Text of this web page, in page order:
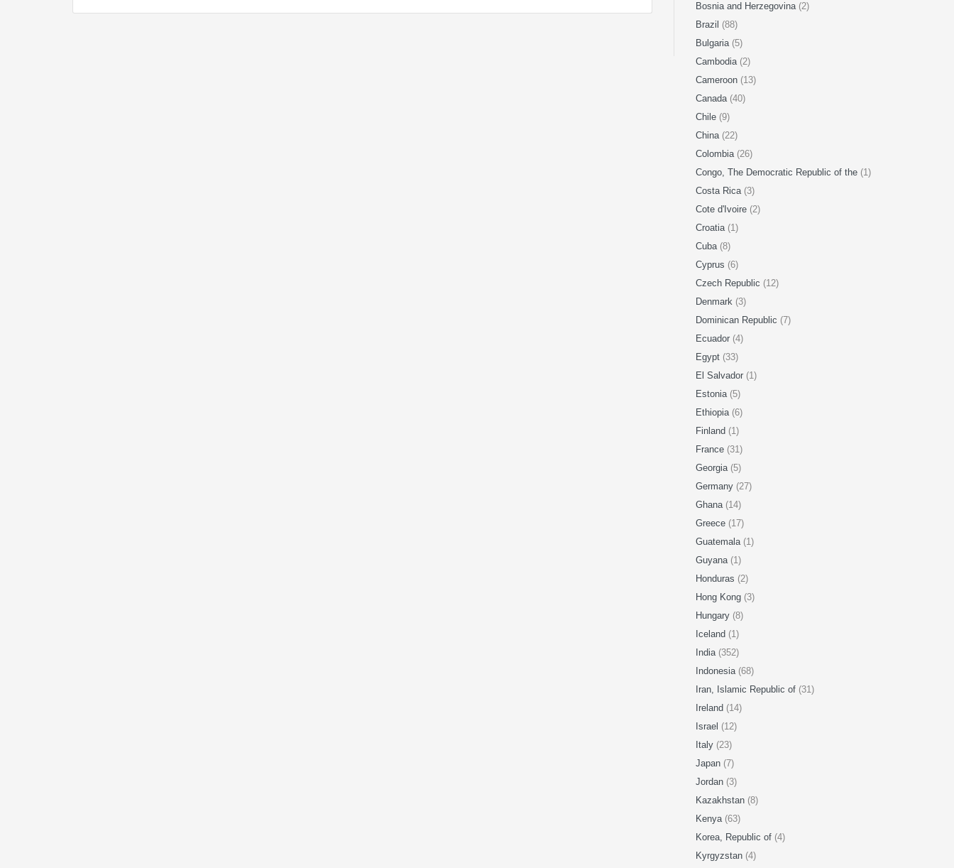
Bosnia and Herzegovina (2)
Brazil (88)
Bulgaria (5)
Cambodia (2)
Cameroon (13)
Canada (40)
Chile (9)
China (22)
Colombia (26)
Congo, The Democratic Republic of the (1)
Costa Rica (3)
Cote d'Ivoire (2)
Croatia (1)
Cuba (8)
Cyprus (6)
Czech Republic (12)
Denmark (3)
Dominican Republic (7)
Ecuador (4)
Egypt (33)
El Salvador (1)
Estonia (5)
Ethiopia (6)
Finland (1)
France (31)
Georgia (5)
Germany (27)
Ghana (14)
Greece (17)
Guatemala (1)
Guyana (1)
Honduras (2)
Hong Kong (3)
Hungary (8)
Iceland (1)
India (352)
Indonesia (68)
Iran, Islamic Republic of (31)
Ireland (14)
Israel (12)
Italy (23)
Japan (7)
Jordan (3)
Kazakhstan (8)
Kenya (63)
Korea, Republic of (4)
Kyrgyzstan (4)